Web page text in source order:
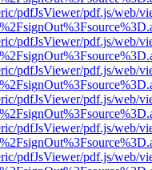
pdfJsViewer/pdf.js/web/
pdfJsViewer/pdf.js/web/
pdfJsViewer/pdf.js/web/
pdfJsViewer/pdf.js/web/
pdfJsViewer/pdf.js/web/
pdfJsViewer/pdf.js/web/